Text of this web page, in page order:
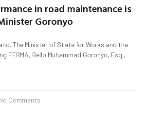
in road maintenance is
Goronyo
The Minister of State for Works and the
FERMA, Bello Muhammad Goronyo, Esq.,
Comments